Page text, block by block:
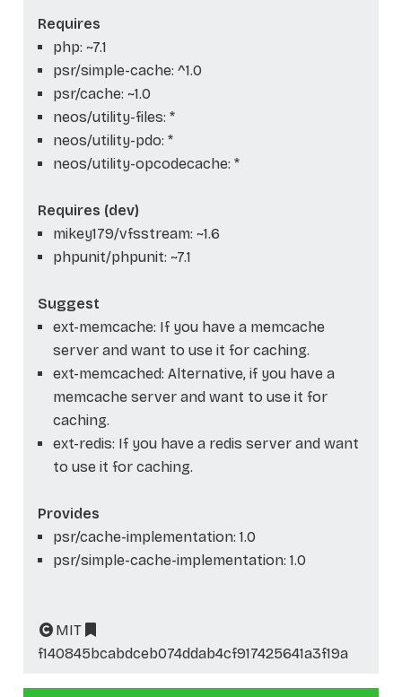
Requires
php: ~7.1
psr/simple-cache: ^1.0
psr/cache: ~1.0
neos/utility-files: *
neos/utility-pdo: *
neos/utility-opcodecache: *
Requires (dev)
mikey179/vfsstream: ~1.6
phpunit/phpunit: ~7.1
Suggest
ext-memcache: If you have a memcache
server and want to use it for caching.
ext-memcached: Alternative, if you have a
memcache server and want to use it for
caching.
ext-redis: If you have a redis server and want
to use it for caching.
Provides
psr/cache-implementation: 1.0
psr/simple-cache-implementation: 1.0
MIT
f140845bcabdceb074ddab4cf917425641a3f19a